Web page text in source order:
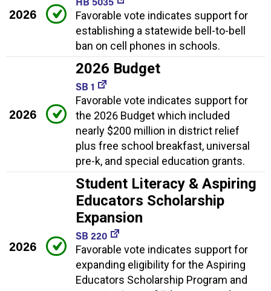
2026
Favorable vote indicates support for
establishing a statewide bell-to-bell
ban on cell phones in schools.
2026
2026 Budget
SB 1
Favorable vote indicates support for
the 2026 Budget which included
nearly $200 million in district relief
plus free school breakfast, universal
pre-k, and special education grants.
2026
Student Literacy & Aspiring
Educators Scholarship
Expansion
SB 220
Favorable vote indicates support for
expanding eligibility for the Aspiring
Educators Scholarship Program and